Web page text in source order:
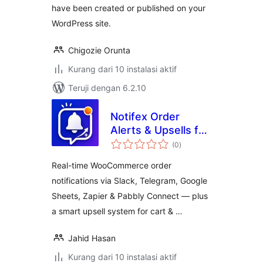
have been created or published on your
WordPress site.
Chigozie Orunta
Kurang dari 10 instalasi aktif
Teruji dengan 6.2.10
Notifex Order
Alerts & Upsells for
WooCommerce
(0total
rating
)
Real-time WooCommerce order
notifications via Slack, Telegram, Google
Sheets, Zapier & Pabbly Connect — plus
a smart upsell system for cart & …
Jahid Hasan
Kurang dari 10 instalasi aktif